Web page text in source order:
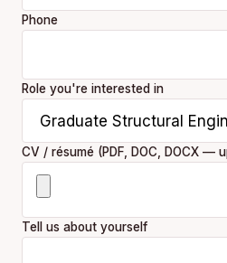
Phone
Role you're interested in
CV / résumé (PDF, DOC, DOCX —
Tell us about yourself